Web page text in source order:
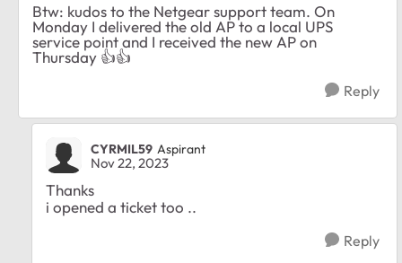
Btw: kudos to the Netgear support team. On
Monday I delivered the old AP to a local UPS
service point and I received the new AP on
Thursday 👍👍
Reply
CYRMIL59 Aspirant
Nov 22, 2023
Thanks
i opened a ticket too ..
Reply